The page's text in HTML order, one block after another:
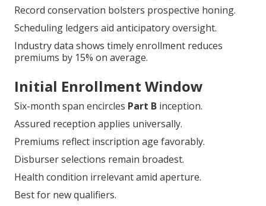
Record conservation bolsters prospective honing.
Scheduling ledgers aid anticipatory oversight.
Industry data shows timely enrollment reduces
premiums by 15% on average.
Initial Enrollment Window
Six-month span encircles Part B inception.
Assured reception applies universally.
Premiums reflect inscription age favorably.
Disburser selections remain broadest.
Health condition irrelevant amid aperture.
Best for new qualifiers.